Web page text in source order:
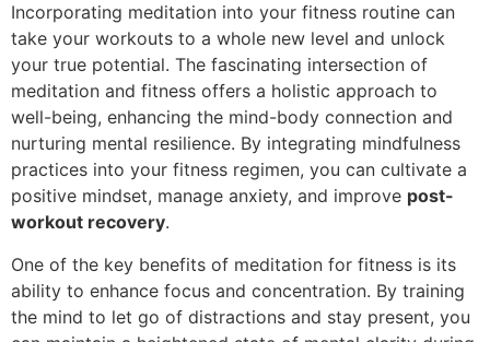
Incorporating meditation into your fitness routine can
take your workouts to a whole new level and unlock
your true potential. The fascinating intersection of
meditation and fitness offers a holistic approach to
well-being, enhancing the mind-body connection and
nurturing mental resilience. By integrating mindfulness
practices into your fitness regimen, you can cultivate a
positive mindset, manage anxiety, and improve post-
workout recovery.
One of the key benefits of meditation for fitness is its
ability to enhance focus and concentration. By training
the mind to let go of distractions and stay present, you